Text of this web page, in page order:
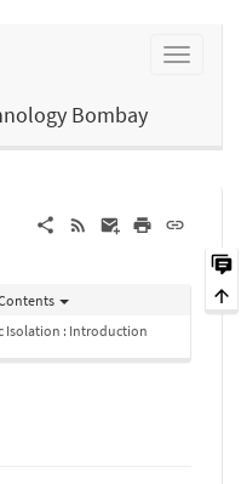
Bombay
Isolation : Introduction